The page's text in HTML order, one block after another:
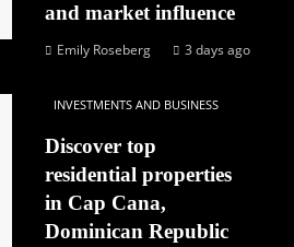
and market influence
Emily Roseberg 3 days ago
INVESTMENTS AND BUSINESS
Discover top
residential properties
in Cap Cana,
Dominican Republic